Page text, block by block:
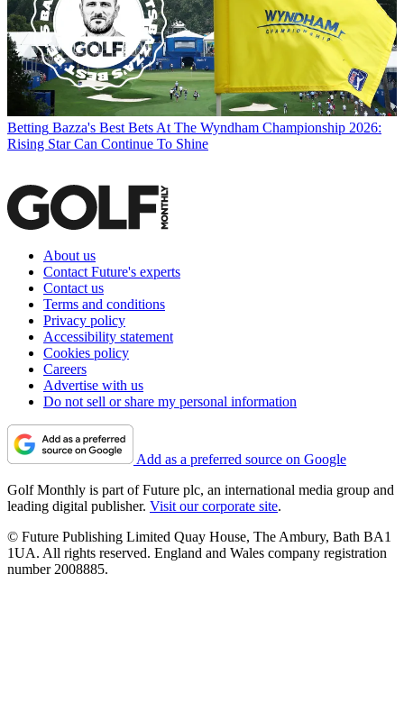
Betting Bazza's Best Bets At The Wyndham Championship 2026:
Rising Star Can Continue To Shine
About us
Contact Future's experts
Contact us
Terms and conditions
Privacy policy
Accessibility statement
Cookies policy
Careers
Advertise with us
Do not sell or share my personal information
Add as a preferred source on Google
Golf Monthly is part of Future plc, an international media group and
leading digital publisher. Visit our corporate site.
© Future Publishing Limited Quay House, The Ambury, Bath BA1
1UA. All rights reserved. England and Wales company registration
number 2008885.